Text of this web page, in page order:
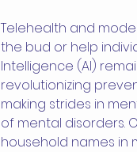
Telehealth and
the bud or help
Intelligence (AI)
revolutionizing
making strides in
of mental disorders.
household names in